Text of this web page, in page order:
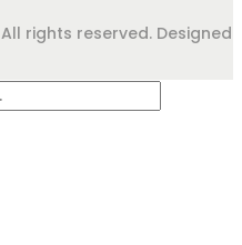
All rights reserved. Designed